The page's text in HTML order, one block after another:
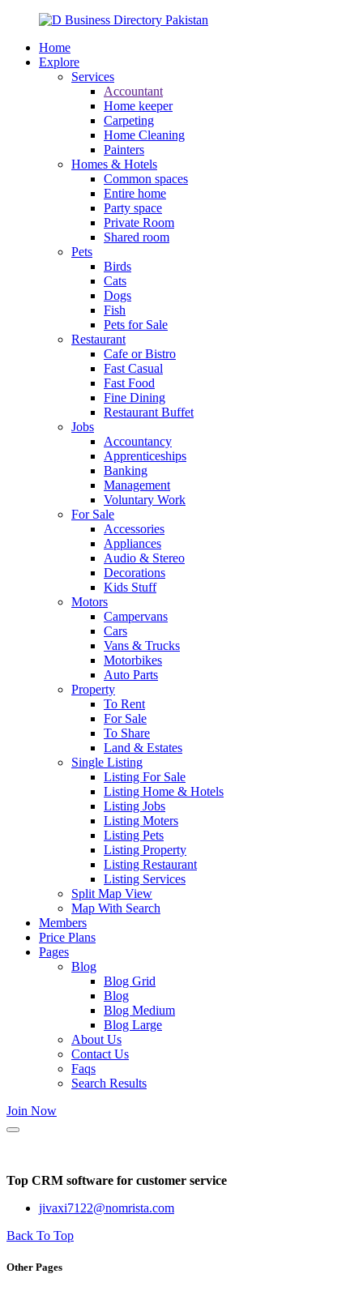
Home
Explore
Services
Accountant
Home keeper
Carpeting
Home Cleaning
Painters
Homes & Hotels
Common spaces
Entire home
Party space
Private Room
Shared room
Pets
Birds
Cats
Dogs
Fish
Pets for Sale
Restaurant
Cafe or Bistro
Fast Casual
Fast Food
Fine Dining
Restaurant Buffet
Jobs
Accountancy
Apprenticeships
Banking
Management
Voluntary Work
For Sale
Accessories
Appliances
Audio & Stereo
Decorations
Kids Stuff
Motors
Campervans
Cars
Vans & Trucks
Motorbikes
Auto Parts
Property
To Rent
For Sale
To Share
Land & Estates
Single Listing
Listing For Sale
Listing Home & Hotels
Listing Jobs
Listing Moters
Listing Pets
Listing Property
Listing Restaurant
Listing Services
Split Map View
Map With Search
Members
Price Plans
Pages
Blog
Blog Grid
Blog
Blog Medium
Blog Large
About Us
Contact Us
Faqs
Search Results
Join Now
Top CRM software for customer service
jivaxi7122@nomrista.com
Back To Top
Other Pages